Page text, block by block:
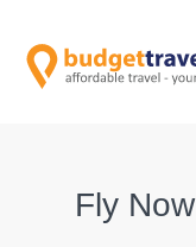
Fly